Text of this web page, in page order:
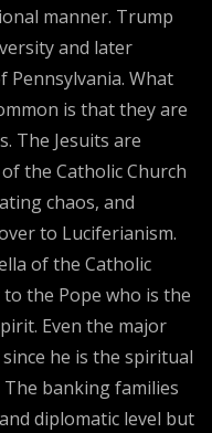
manner. Trump
and later
What
is that they are
The Jesuits are
the Catholic Church
chaos, and
to Luciferianism.
of the Catholic
the Pope who is the
Even the major
he is the spiritual
banking families
diplomatic level but